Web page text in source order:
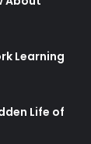
Learning
Life of